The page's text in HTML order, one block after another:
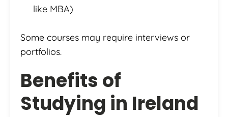
like MBA)
Some courses may require interviews or
portfolios.
Benefits of
Studying in Ireland